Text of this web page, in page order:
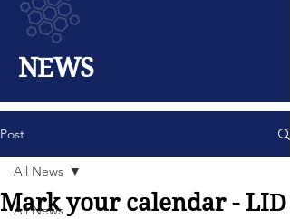
NEWS
Post
All News
All News
Mark your calendar - LID